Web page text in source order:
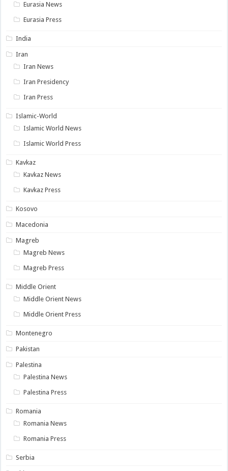
Eurasia News
Eurasia Press
India
Iran
Iran News
Iran Presidency
Iran Press
Islamic-World
Islamic World News
Islamic World Press
Kavkaz
Kavkaz News
Kavkaz Press
Kosovo
Macedonia
Magreb
Magreb News
Magreb Press
Middle Orient
Middle Orient News
Middle Orient Press
Montenegro
Pakistan
Palestina
Palestina News
Palestina Press
Romania
Romania News
Romania Press
Serbia